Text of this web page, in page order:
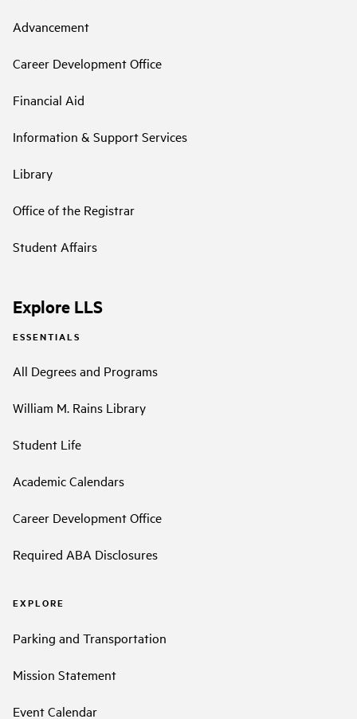
Advancement
Career Development Office
Financial Aid
Information & Support Services
Library
Office of the Registrar
Student Affairs
Explore LLS
ESSENTIALS
All Degrees and Programs
William M. Rains Library
Student Life
Academic Calendars
Career Development Office
Required ABA Disclosures
EXPLORE
Parking and Transportation
Mission Statement
Event Calendar